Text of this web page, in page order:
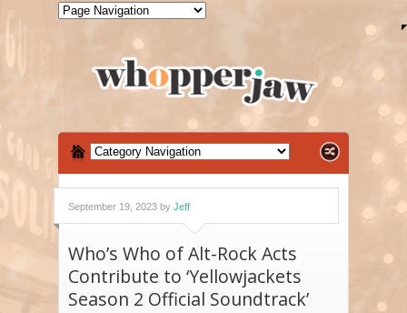
September 19, 2023 by Jeff
Who’s Who of Alt-Rock Acts
Contribute to ‘Yellowjackets
Season 2 Official Soundtrack’